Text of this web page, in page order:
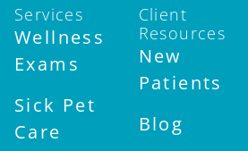
Services
Wellness
Exams
Sick Pet
Care
Client
Resources
New
Patients
Blog